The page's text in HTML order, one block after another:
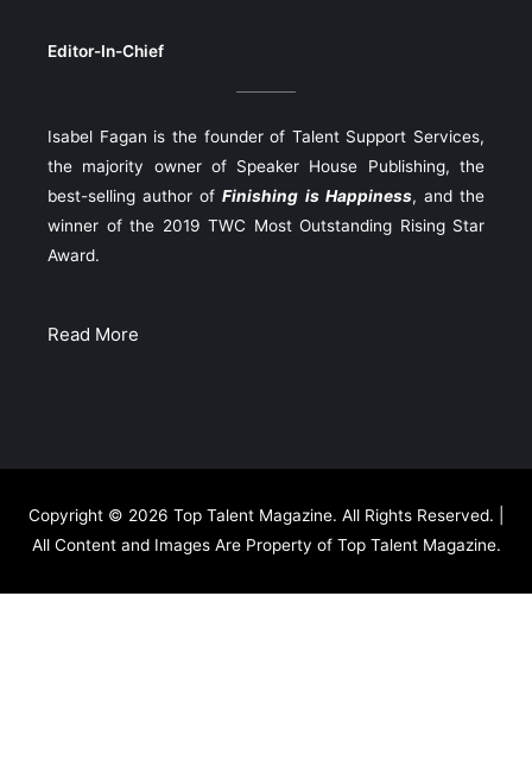
Editor-In-Chief
Isabel Fagan is the founder of Talent Support Services,
the majority owner of Speaker House Publishing, the
best-selling author ofFinishing is Happiness, and the
winner of the 2019 TWC Most Outstanding Rising Star
Award.
Read More
Copyright © 2026 Top Talent Magazine. All Rights Reserved. |
All Content and Images Are Property of Top Talent Magazine.